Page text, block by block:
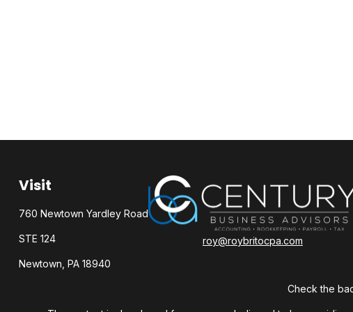
Visit
760 Newtown Yardley Road
STE 124
Newtown, PA 18940
roy@roybritocpa.com
Check the